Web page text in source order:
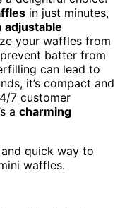
in just minutes,
adjustable
your waffles from
prevent batter from
can lead to
it’s compact and
7 customer
a charming
quick way to
waffles.